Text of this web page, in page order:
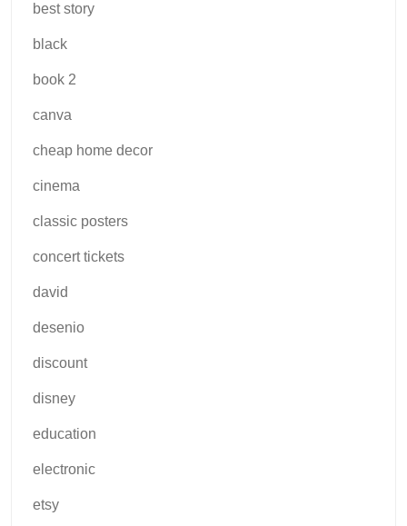
best story
black
book 2
canva
cheap home decor
cinema
classic posters
concert tickets
david
desenio
discount
disney
education
electronic
etsy